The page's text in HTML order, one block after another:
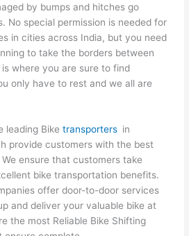
by bumps and hitches go
No special permission is needed for
in cities across India, but you need
to take the borders between
where you are sure to find
only have to rest and we all are
leading Biketransporters in
provide customers with the best
ensure that customers take
bike transportation benefits.
offer door-to-door services
and deliver your valuable bike at
the most Reliable Bike Shifting